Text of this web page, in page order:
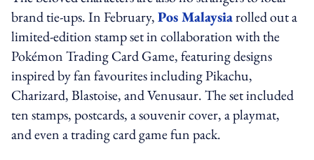
brand tie-ups. In February,Pos Malaysiarolled out a
limited-edition stamp set in collaboration with the
Pokémon Trading Card Game, featuring designs
inspired by fan favourites including Pikachu,
Charizard, Blastoise, and Venusaur. The set included
ten stamps, postcards, a souvenir cover, a playmat,
and even a trading card game fun pack.